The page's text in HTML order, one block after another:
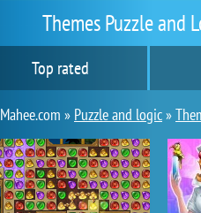
Themes Puzzle and
Top rated
Mahee.com » Puzzle and logic»